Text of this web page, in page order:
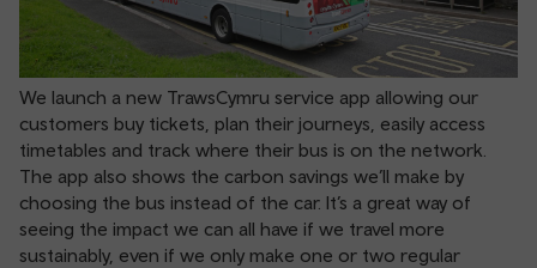
We launch a new TrawsCymru service app allowing our
customers buy tickets, plan their journeys, easily access
timetables and track where their bus is on the network.
The app also shows the carbon savings we’ll make by
choosing the bus instead of the car. It’s a great way of
seeing the impact we can all have if we travel more
sustainably, even if we only make one or two regular